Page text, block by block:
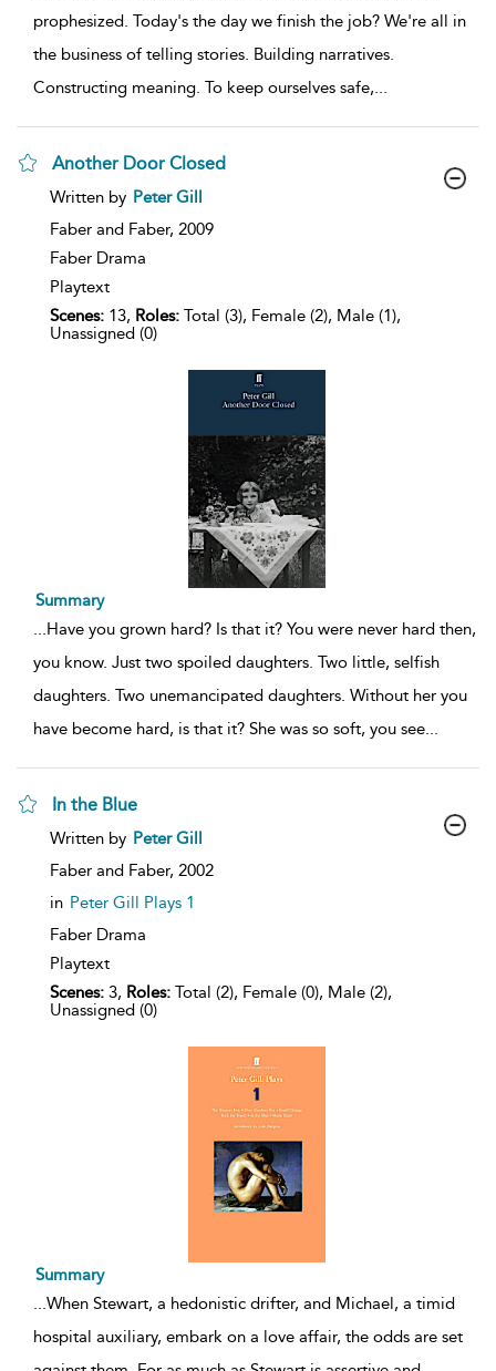
prophesized. Today's the day we finish the job? We're all in
the business of telling stories. Building narratives.
Constructing meaning. To keep ourselves safe,...
Another Door Closed
show
details
Written by Peter Gill
Faber and Faber, 2009
Faber Drama
Playtext
Scenes: 13, Roles: Total (3), Female (2), Male (1),
Unassigned (0)
Summary
...Have you grown hard? Is that it? You were never hard then,
you know. Just two spoiled daughters. Two little, selfish
daughters. Two unemancipated daughters. Without her you
have become hard, is that it? She was so soft, you see...
In the Blue
show
details
Written by Peter Gill
Faber and Faber, 2002
in Peter Gill Plays 1
Faber Drama
Playtext
Scenes: 3, Roles: Total (2), Female (0), Male (2),
Unassigned (0)
Summary
When Stewart, a hedonistic drifter, and Michael, a timid
hospital auxiliary, embark on a love affair, the odds are set